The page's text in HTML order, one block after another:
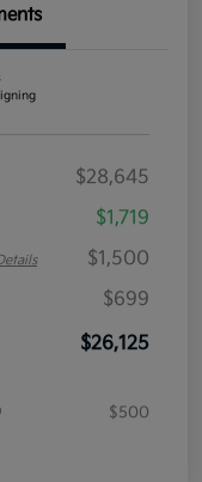
$28,645
$1,719
$1,500
$699
$26,125
$500